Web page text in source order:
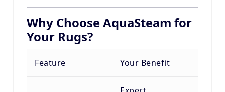
Why Choose AquaSteam for
Your Rugs?
Feature Your Benefit